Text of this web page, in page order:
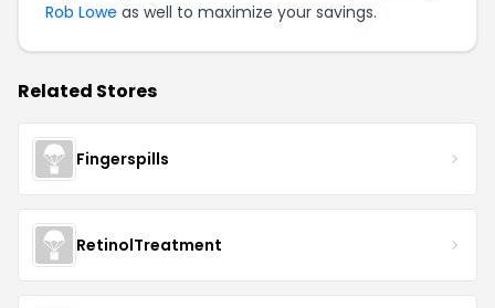
Rob Lowe as well to maximize your savings.
Related Stores
Fingerspills
RetinolTreatment